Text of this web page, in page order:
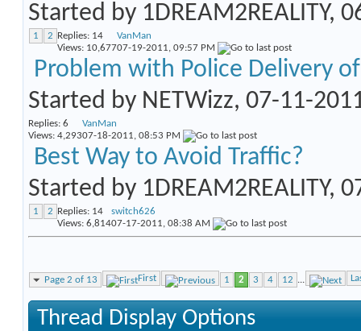
Started by 1DREAM2REALITY,
1 2 Replies: 14
Views: 10,677
VanMan
07-19-2011, 09:57 PM
Problem with Police Delivery
Started by NETWizz, 07-11-
Replies: 6
Views: 4,293
VanMan
07-18-2011, 08:53 PM
Best Way to Avoid Traffic?
Started by 1DREAM2REALITY,
1 2 Replies: 14
Views: 6,814
switch626
07-17-2011, 08:38 AM
Page 2 of 13 First 1 2 3 4 12 ...
Thread Display Options